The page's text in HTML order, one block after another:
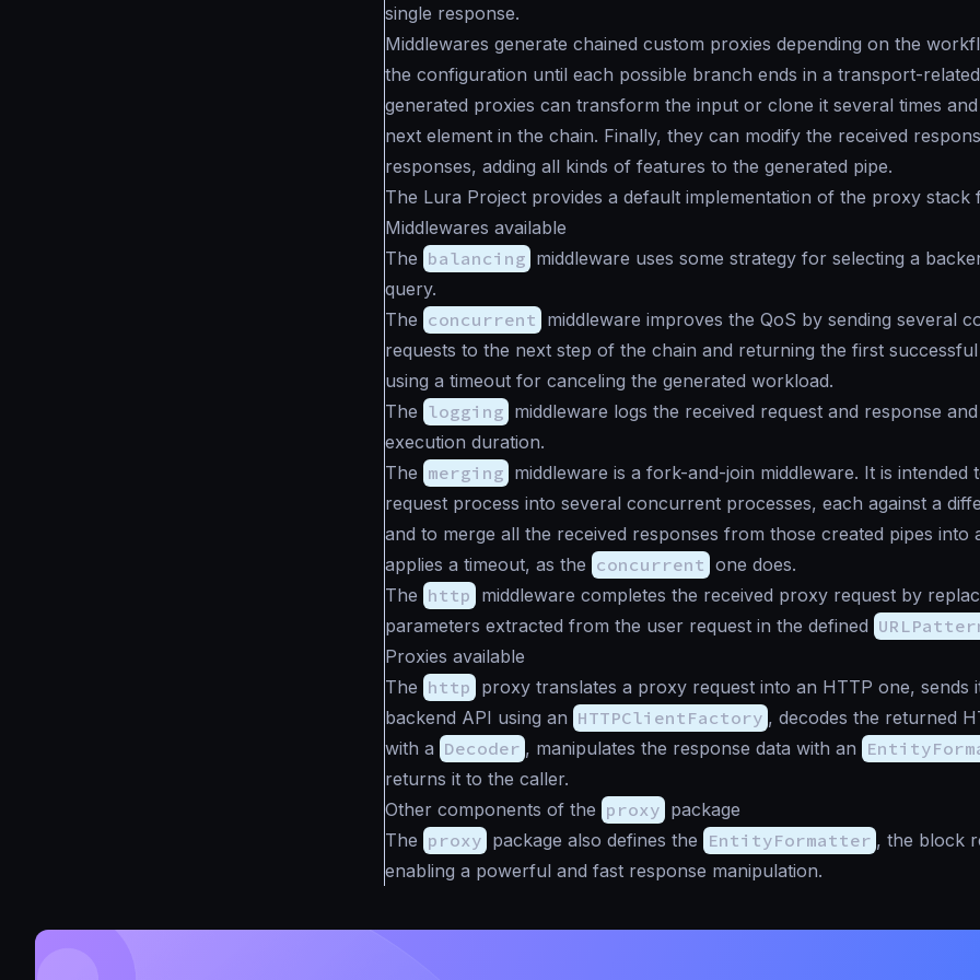
single response.
Middlewares generate chained custom proxies depending on the
the configuration until each possible branch ends in a transport-
generated proxies can transform the input or clone it several times
next element in the chain. Finally, they can modify the received
responses, adding all kinds of features to the generated pipe.
The Lura Project provides a default implementation of the proxy stack
Middlewares available
The balancing middleware uses some strategy for selecting a
query.
The concurrent middleware improves the QoS by sending several
requests to the next step of the chain and returning the first
using a timeout for canceling the generated workload.
The logging middleware logs the received request and response
execution duration.
The merging middleware is a fork-and-join middleware. It is intended
request process into several concurrent processes, each against a
and to merge all the received responses from those created pipes into
applies a timeout, as the concurrent one does.
The http middleware completes the received proxy request by
parameters extracted from the user request in the defined
Proxies available
The http proxy translates a proxy request into an HTTP one, sends
backend API using an HTTPClientFactory , decodes the returned
with a Decoder , manipulates the response data with an
returns it to the caller.
Other components of the proxy package
The proxy package also defines the EntityFormatter , the block
enabling a powerful and fast response manipulation.